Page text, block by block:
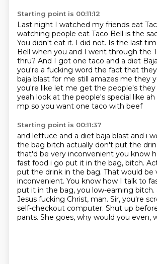
Starting point is 00:11:12
Last night I watched my friends eat
watching people eat Taco Bell is the
You didn't eat it. I did not. Is the last
Bell when you and I went through the
thru? And I got one taco and a diet
you're a fucking word the fact that
baja blast for me still amazes me they
you're like let me get the people's they
yeah look at the people's special like
mp so you want one taco with beef
Starting point is 00:11:37
and lettuce and a diet baja blast and i
the bag bitch actually don't put the
that'd be very inconvenient you know
fast food i go put it in the bag, bitch.
put the drink in the bag. That would be
inconvenient. You know how I talk to
put it in the bag, you low-earning bitch.
Jesus fucking Christ, man. Sir, you're
self-checkout computer. Shut up
pants. She goes, why would you even,